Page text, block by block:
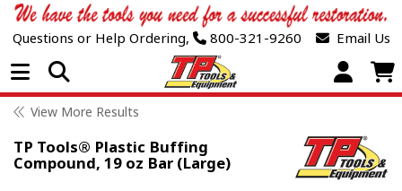
Questions or Help Ordering, 800-321-9260 Email Us
Open Menu
View More Results
TP Tools® Plastic Buffing
Compound, 19 oz Bar (Large)